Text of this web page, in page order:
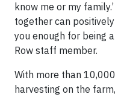
know me or my
together can
you enough for being
Row staff member.
With more than
harvesting on the